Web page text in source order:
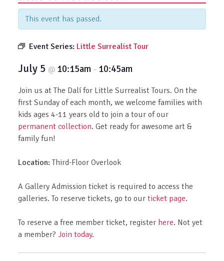
This event has passed.
Event Series: Little Surrealist Tour
July 5 @ 10:15am – 10:45am
Join us at The Dalí for Little Surrealist Tours. On the
first Sunday of each month, we welcome families with
kids ages 4-11 years old to join a tour of our
permanent collection. Get ready for awesome art &
family fun!
Location:Third-Floor Overlook
A Gallery Admission ticket is required to access the
galleries. To reserve tickets, go to our ticket page.
To reserve a free member ticket, register here. Not yet
a member? Join today.